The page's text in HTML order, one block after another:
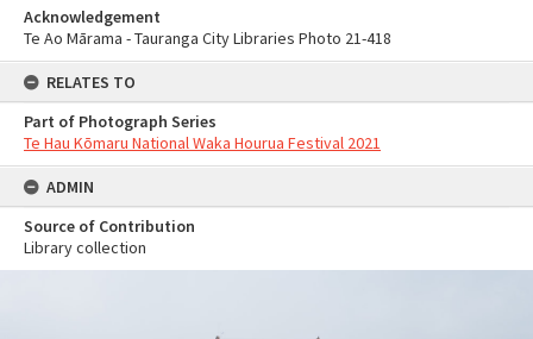
Acknowledgement
Te Ao Mārama - Tauranga City Libraries Photo 21-418
RELATES TO
Part of Photograph Series
Te Hau Kōmaru National Waka Hourua Festival 2021
ADMIN
Source of Contribution
Library collection